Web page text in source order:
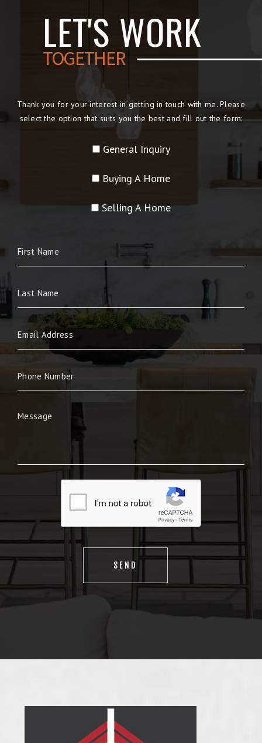
LET'S WORK
TOGETHER
Thank you for your interest in getting in touch with me. Please
select the option that suits you the best and fill out the form:
General Inquiry
Buying A Home
Selling A Home